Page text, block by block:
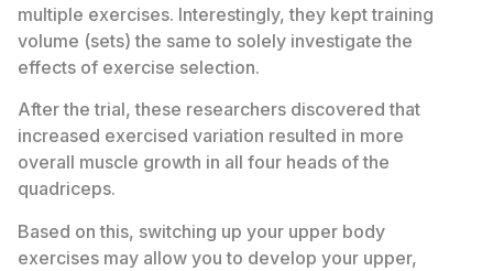
multiple exercises. Interestingly, they kept training
volume (sets) the same to solely investigate the
effects of exercise selection.
After the trial, these researchers discovered that
increased exercised variation resulted in more
overall muscle growth in all four heads of the
quadriceps.
Based on this, switching up your upper body
exercises may allow you to develop your upper,